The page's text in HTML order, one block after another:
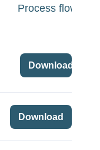
Process flow
Download
Download